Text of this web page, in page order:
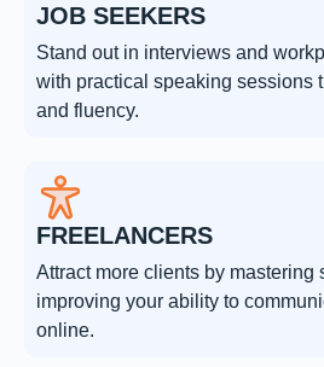
JOB SEEKERS
Stand out in interviews and
with practical speaking sessions
and fluency.
FREELANCERS
Attract more clients by mastering
improving your ability to
online.